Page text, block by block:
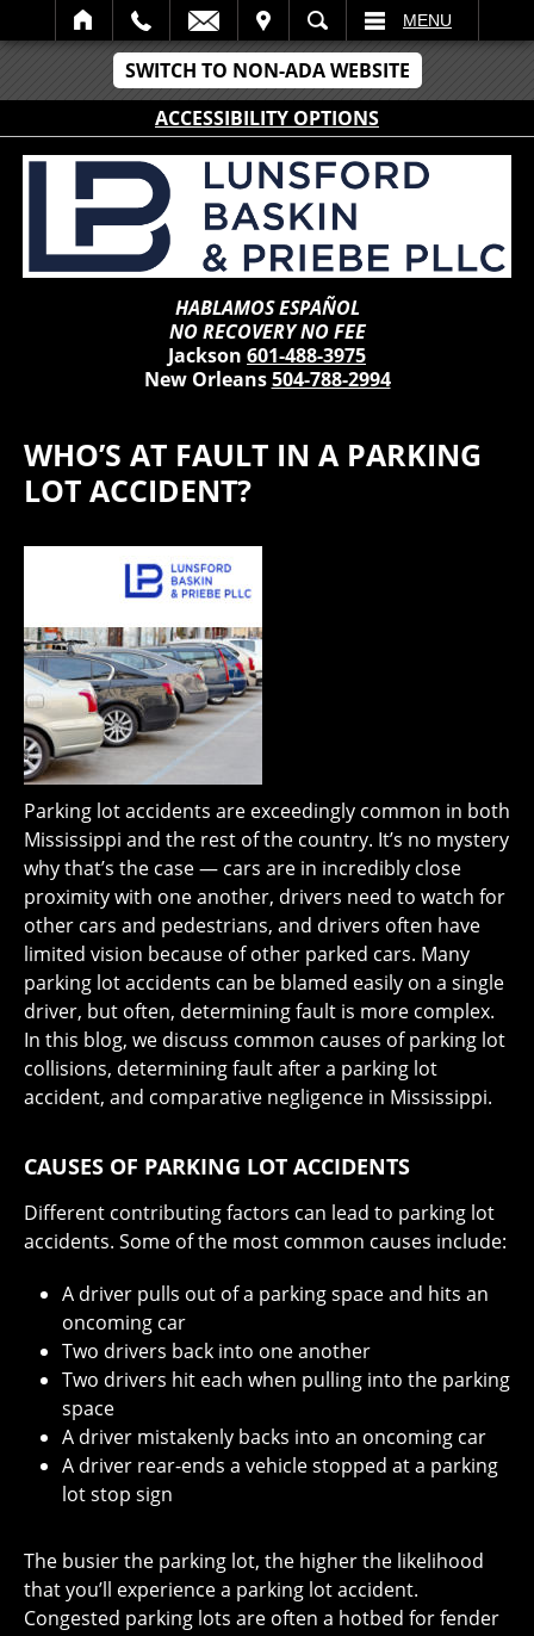
SWITCH TO NON-ADA WEBSITE
ACCESSIBILITY OPTIONS
SEARCH MENU
HABLAMOS ESPAÑOL
NO RECOVERY NO FEE
Jackson 601-488-3975
New Orleans504-788-2994
WHO’S AT FAULT IN A PARKING
LOT ACCIDENT?
Parking lot accidents are exceedingly common in both
Mississippi and the rest of the country. It’s no mystery
why that’s the case — cars are in incredibly close
proximity with one another, drivers need to watch for
other cars and pedestrians, and drivers often have
limited vision because of other parked cars. Many
parking lot accidents can be blamed easily on a single
driver, but often, determining fault is more complex.
In this blog, we discuss common causes of parking lot
collisions, determining fault after a parking lot
accident, and comparative negligence in Mississippi.
CAUSES OF PARKING LOT ACCIDENTS
Different contributing factors can lead to parking lot
accidents. Some of the most common causes include:
A driver pulls out of a parking space and hits an
oncoming car
Two drivers back into one another
Two drivers hit each when pulling into the parking
space
A driver mistakenly backs into an oncoming car
A driver rear-ends a vehicle stopped at a parking
lot stop sign
The busier the parking lot, the higher the likelihood
that you’ll experience a parking lot accident.
Congested parking lots are often a hotbed for fender